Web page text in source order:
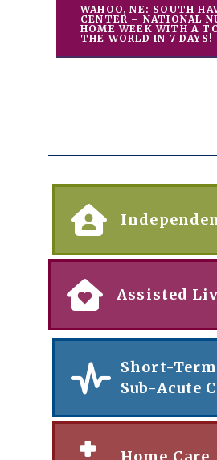
WAHOO, NE: SOUTH
CENTER – NATIONAL
HOME WEEK WITH A
THE WORLD IN 7 DAYS!
Assisted
Short-Term
Sub-Acute
Home Care